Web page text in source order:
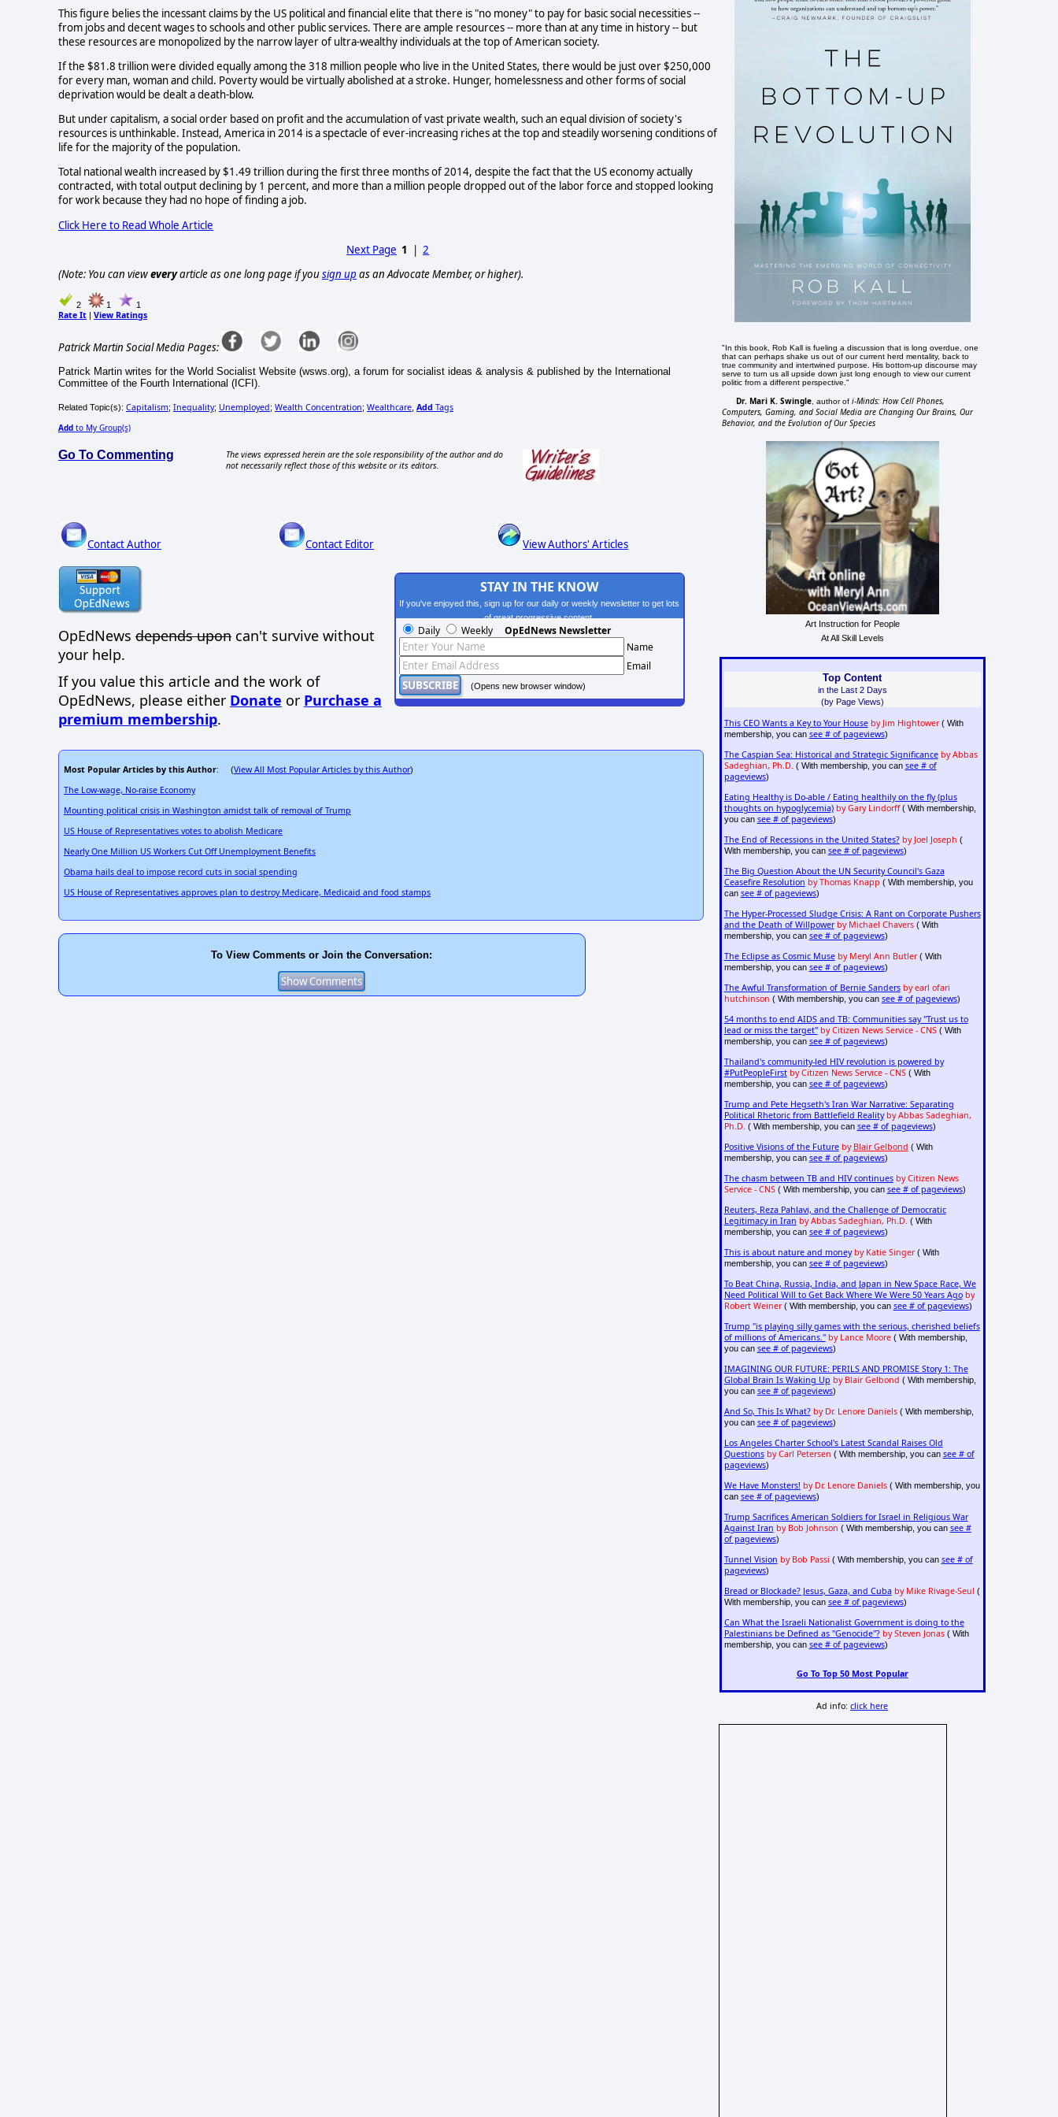
This figure belies the incessant claims by the US political and financial elite that there is "no money" to pay for basic social necessities --
from jobs and decent wages to schools and other public services. There are ample resources -- more than at any time in history -- but
these resources are monopolized by the narrow layer of ultra-wealthy individuals at the top of American society.
If the $81.8 trillion were divided equally among the 318 million people who live in the United States, there would be just over $250,000
for every man, woman and child. Poverty would be virtually abolished at a stroke. Hunger, homelessness and other forms of social
deprivation would be dealt a death-blow.
But under capitalism, a social order based on profit and the accumulation of vast private wealth, such an equal division of society's
resources is unthinkable. Instead, America in 2014 is a spectacle of ever-increasing riches at the top and steadily worsening conditions of
life for the majority of the population.
Total national wealth increased by $1.49 trillion during the first three months of 2014, despite the fact that the US economy actually
contracted, with total output declining by 1 percent, and more than a million people dropped out of the labor force and stopped looking
for work because they had no hope of finding a job.
Click Here to Read Whole Article
Next Page 1 |2
(Note: You can vieweveryarticle as one long page if yousign up as an Advocate Member, or higher).
2 1 1
Rate It | View Ratings
Patrick Martin Social Media Pages:
Patrick Martin writes for the World Socialist Website (wsws.org), a forum for socialist ideas & analysis & published by the International
Committee of the Fourth International (ICFI).
Related Topic(s): Capitalism; Inequality; Unemployed; Wealth Concentration; Wealthcare Add Tags
Add to My Group(s)
Go To Commenting
The views expressed herein are the sole responsibility of the author and do
not necessarily reflect those of this website or its editors.
Contact Author Contact Editor View Authors' Articles
OpEdNews depends upon can't survive without
your help.
If you value this article and the work of
OpEdNews, please either Donate or Purchase a
premium membership.
STAY IN THE KNOW
If you've enjoyed this, sign up for our daily or weekly newsletter to get lots
of great progressive content.
Daily Weekly OpEdNews Newsletter
Name
Email
(Opens new browser window)
Most Popular Articles by this Author: (View All Most Popular Articles by this Author)
The Low-wage, No-raise Economy
Mounting political crisis in Washington amidst talk of removal of Trump
US House of Representatives votes to abolish Medicare
Nearly One Million US Workers Cut Off Unemployment Benefits
Obama hails deal to impose record cuts in social spending
US House of Representatives approves plan to destroy Medicare, Medicaid and food stamps
To View Comments or Join the Conversation:
"In this book, Rob Kall is fueling a discussion that is long overdue, one
that can perhaps shake us out of our current herd mentality, back to
true community and intertwined purpose. His bottom-up discourse may
serve to turn us all upside down just long enough to view our current
politic from a different perspective."
Dr. Mari K. Swingle , author ofi-Minds: How Cell Phones,
Computers, Gaming, and Social Media are Changing Our Brains, Our
Behavior, and the Evolution of Our Species
Art Instruction for People
At All Skill Levels
Top Content
in the Last 2 Days
(by Page Views)
This CEO Wants a Key to Your House by Jim Hightower( With
membership, you can see # of pageviews)
The Caspian Sea: Historical and Strategic Significance by Abbas
Sadeghian, Ph.D. ( With membership, you can see # of
pageviews)
Eating Healthy is Do-able / Eating healthily on the fly (plus
thoughts on hypoglycemia) by Gary Lindorff( With membership,
you can see # of pageviews)
The End of Recessions in the United States? by Joel Joseph (
With membership, you can see # of pageviews)
The Big Question About the UN Security Council's Gaza
Ceasefire Resolution by Thomas Knapp ( With membership, you
can see # of pageviews)
The Hyper-Processed Sludge Crisis: A Rant on Corporate Pushers
and the Death of Willpower by Michael Chavers( With
membership, you can see # of pageviews)
The Eclipse as Cosmic Muse by Meryl Ann Butler( With
membership, you can see # of pageviews)
The Awful Transformation of Bernie Sanders by earl ofari
hutchinson ( With membership, you can see # of pageviews)
54 months to end AIDS and TB: Communities say "Trust us to
lead or miss the target" by Citizen News Service - CNS( With
membership, you can see # of pageviews)
Thailand's community-led HIV revolution is powered by
#PutPeopleFirst by Citizen News Service - CNS( With
membership, you can see # of pageviews)
Trump and Pete Hegseth's Iran War Narrative: Separating
Political Rhetoric from Battlefield Reality by Abbas Sadeghian,
Ph.D. ( With membership, you can see # of pageviews)
Positive Visions of the Future by Blair Gelbond ( With
membership, you can see # of pageviews)
The chasm between TB and HIV continues by Citizen News
Service - CNS( With membership, you can see # of pageviews)
Reuters, Reza Pahlavi, and the Challenge of Democratic
Legitimacy in Iran by Abbas Sadeghian, Ph.D. ( With
membership, you can see # of pageviews)
This is about nature and money by Katie Singer( With
membership, you can see # of pageviews)
To Beat China, Russia, India, and Japan in New Space Race, We
Need Political Will to Get Back Where We Were 50 Years Ago by
Robert Weiner( With membership, you can see # of pageviews)
Trump "is playing silly games with the serious, cherished beliefs
of millions of Americans." by Lance Moore( With membership,
you can see # of pageviews)
IMAGINING OUR FUTURE: PERILS AND PROMISE Story 1: The
Global Brain Is Waking Up by Blair Gelbond ( With membership,
you can see # of pageviews)
And So, This Is What? by Dr. Lenore Daniels( With membership,
you can see # of pageviews)
Los Angeles Charter School's Latest Scandal Raises Old
Questions by Carl Petersen ( With membership, you can see # of
pageviews)
We Have Monsters! by Dr. Lenore Daniels( With membership, you
can see # of pageviews)
Trump Sacrifices American Soldiers for Israel in Religious War
Against Iran by Bob Johnson ( With membership, you can see #
of pageviews)
Tunnel Vision by Bob Passi ( With membership, you can see # of
pageviews)
Bread or Blockade? Jesus, Gaza, and Cuba by Mike Rivage-Seul (
With membership, you can see # of pageviews)
Can What the Israeli Nationalist Government is doing to the
Palestinians be Defined as "Genocide"? by Steven Jonas( With
membership, you can see # of pageviews)
Go To Top 50 Most Popular
Ad info:click here